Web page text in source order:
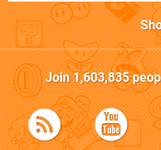
Join1,603,835